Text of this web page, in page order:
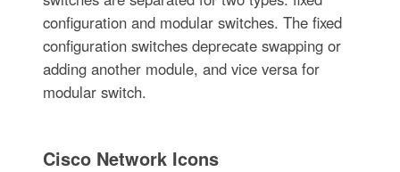
configuration and modular switches. The fixed
configuration switches deprecate swapping or
adding another module, and vice versa for
modular switch.
Cisco Network Icons